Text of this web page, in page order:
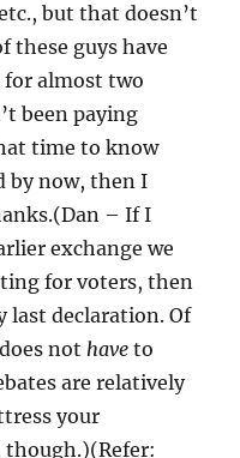
but that doesn’t
these guys have
almost two
been paying
time to know
by now, then I
– If I
exchange we
for voters, then
last declaration. Of
nothave to
are relatively
your